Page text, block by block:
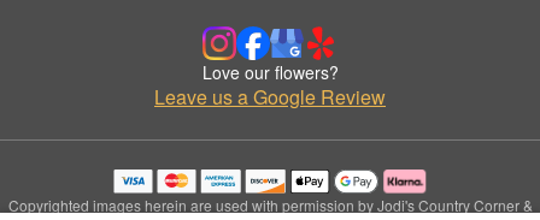
Love our flowers?
Leave us a Google Review
Copyrighted images herein are used with permission by Jodi's Country Corner &